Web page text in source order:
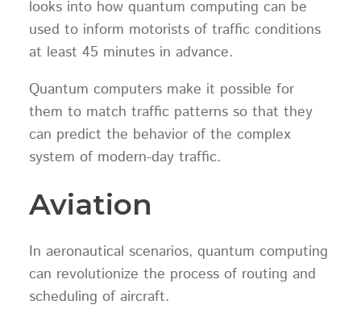
looks into how quantum computing can be
used to inform motorists of traffic conditions
at least 45 minutes in advance.
Quantum computers make it possible for
them to match traffic patterns so that they
can predict the behavior of the complex
system of modern-day traffic.
Aviation
In aeronautical scenarios, quantum computing
can revolutionize the process of routing and
scheduling of aircraft.